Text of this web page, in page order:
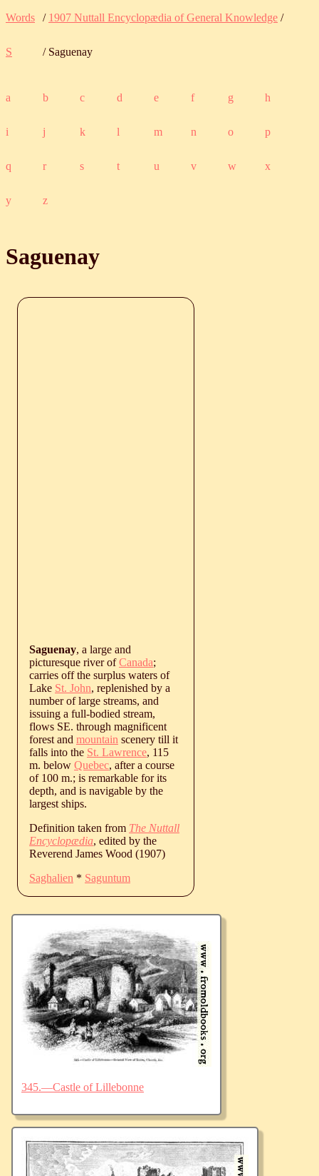
Words / 1907 Nuttall Encyclopædia of General Knowledge /
S / Saguenay
a b c d e f g h
i j k l m n o p
q r s t u v w x
y z
Saguenay
Saguenay, a large and
picturesque river ofCanada;
carries off the surplus waters of
Lake St. John, replenished by a
number of large streams, and
issuing a full-bodied stream,
flows SE. through magnificent
forest and mountain scenery till it
falls into the St. Lawrence, 115
m. below Quebec, after a course
of 100 m.; is remarkable for its
depth, and is navigable by the
largest ships.
Definition taken from The Nuttall
Encyclopædia, edited by the
Reverend James Wood (1907)
Saghalien * Saguntum
345.—Castle of Lillebonne